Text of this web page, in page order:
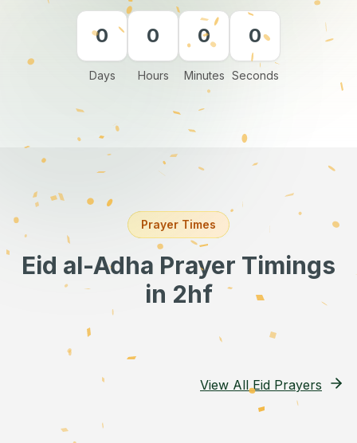
0
Days
0
Hours
0
Minutes
0
Seconds
Prayer Times
Eid al-Adha Prayer Timings
in 2hf
View All Eid Prayers